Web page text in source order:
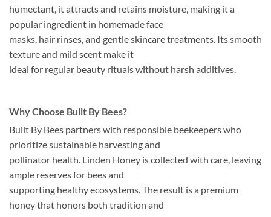
humectant, it attracts and retains moisture, making it a
popular ingredient in homemade face
masks, hair rinses, and gentle skincare treatments. Its smooth
texture and mild scent make it
ideal for regular beauty rituals without harsh additives.
Why Choose Built By Bees?
Built By Bees partners with responsible beekeepers who
prioritize sustainable harvesting and
pollinator health. Linden Honey is collected with care, leaving
ample reserves for bees and
supporting healthy ecosystems. The result is a premium
honey that honors both tradition and